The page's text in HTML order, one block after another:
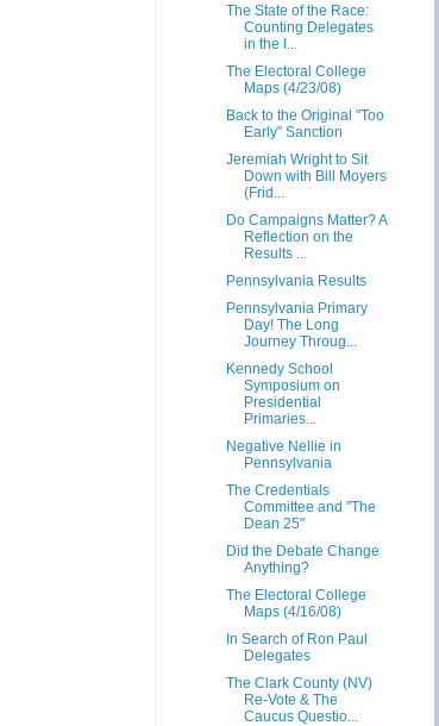
The State of the Race:
Counting Delegates
in the I...
The Electoral College
Maps (4/23/08)
Back to the Original "Too
Early" Sanction
Jeremiah Wright to Sit
Down with Bill Moyers
(Frid...
Do Campaigns Matter? A
Reflection on the
Results ...
Pennsylvania Results
Pennsylvania Primary
Day! The Long
Journey Throug...
Kennedy School
Symposium on
Presidential
Primaries...
Negative Nellie in
Pennsylvania
The Credentials
Committee and "The
Dean 25"
Did the Debate Change
Anything?
The Electoral College
Maps (4/16/08)
In Search of Ron Paul
Delegates
The Clark County (NV)
Re-Vote & The
Caucus Questio...